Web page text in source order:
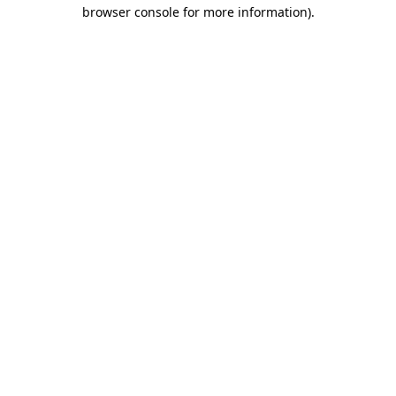
browser console for more information).